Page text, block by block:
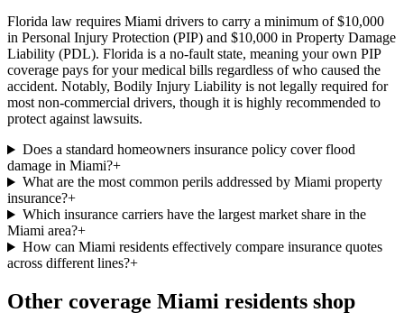
Florida law requires Miami drivers to carry a minimum of $10,000
in Personal Injury Protection (PIP) and $10,000 in Property Damage
Liability (PDL). Florida is a no-fault state, meaning your own PIP
coverage pays for your medical bills regardless of who caused the
accident. Notably, Bodily Injury Liability is not legally required for
most non-commercial drivers, though it is highly recommended to
protect against lawsuits.
Does a standard homeowners insurance policy cover flood
damage in Miami?+
What are the most common perils addressed by Miami property
insurance?+
Which insurance carriers have the largest market share in the
Miami area?+
How can Miami residents effectively compare insurance quotes
across different lines?+
Other coverage Miami residents shop